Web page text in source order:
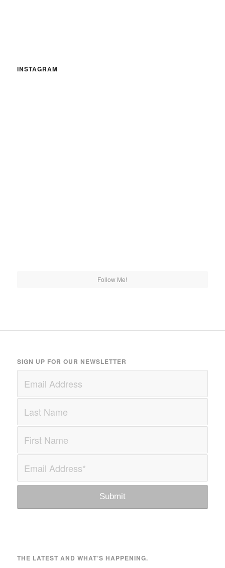
INSTAGRAM
Follow Me!
SIGN UP FOR OUR NEWSLETTER
THE LATEST AND WHAT’S HAPPENING.